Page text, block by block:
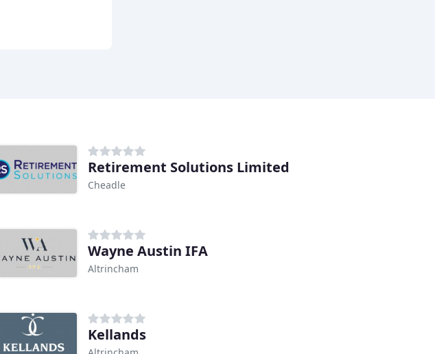
Retirement Solutions Limited
Cheadle
Wayne Austin IFA
Altrincham
Kellands